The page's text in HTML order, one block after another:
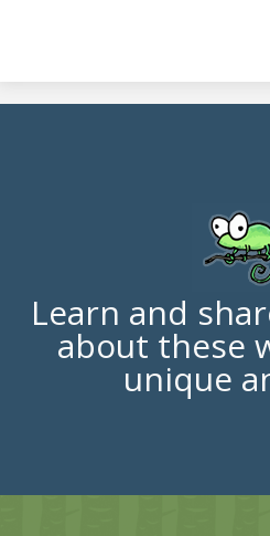
Learn and
about these
unique